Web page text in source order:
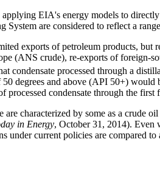
EIA's energy models to
are considered to reflect a
exports of petroleum products, but
(ANS crude), re-exports of foreign-
condensate processed through a
degrees and above (API 50+)
condensate through the
characterized by some as a crude
in Energy, October 31, 2014). Even
under current policies are compared